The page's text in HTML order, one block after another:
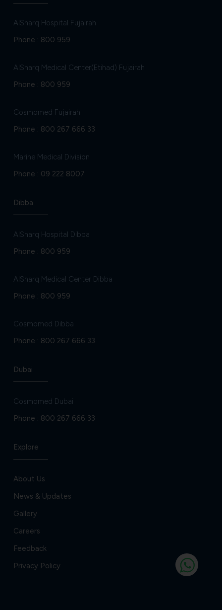
AlSharq Hospital Fujairah
Phone : 800 959
AlSharq Medical Center(Etihad) Fujairah
Phone : 800 959
Cosmomed Fujairah
Phone : 800 267 666 33
Marine Medical Division
Phone : 09 222 8007
Dibba
AlSharq Hospital Dibba
Phone : 800 959
AlSharq Medical Center Dibba
Phone : 800 959
Cosmomed Dibba
Phone : 800 267 666 33
Dubai
Cosmomed Dubai
Phone : 800 267 666 33
Explore
About Us
News & Updates
Gallery
Careers
Feedback
Privacy Policy